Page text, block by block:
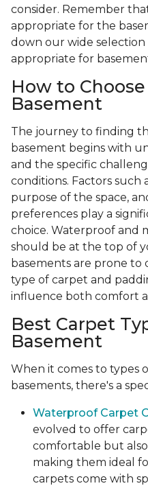
consider. Remember
appropriate for the
down our wide
appropriate for
How to
Basement
The journey to finding
basement begins with
and the specific
conditions. Factors such
purpose of the space,
preferences play a
choice. Waterproof and
should be at the top of
basements are prone to
type of carpet and
influence both comfort
Best Carpet
Basement
When it comes to types
basements, there's a
Waterproof Carpet
evolved to offer
comfortable but
making them ideal
carpets come with